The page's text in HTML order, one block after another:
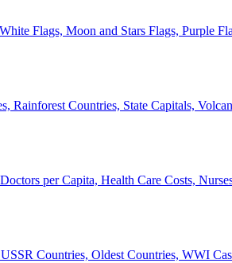
Flags, Moon and Stars Flags, Purple
Rainforest Countries, State Capitals,
per Capita, Health Care Costs,
Countries, Oldest Countries, WWI